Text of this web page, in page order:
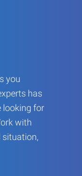
you
has
looking for
with
situation,